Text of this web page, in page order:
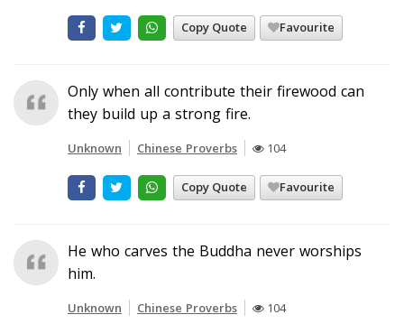
Copy Quote Favourite
Only when all contribute their firewood can
they build up a strong fire.
Unknown Chinese Proverbs 104
Copy Quote Favourite
He who carves the Buddha never worships
him.
Unknown Chinese Proverbs 104